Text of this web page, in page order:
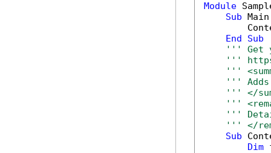
Module
Sub
End
Sub
''' Get
'''
'''
''' Adds
''' </
'''
'''
''' </
Sub
Dim